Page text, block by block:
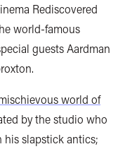
Rediscovered
world-famous
guests Aardman
world of
by the studio who
slapstick antics;